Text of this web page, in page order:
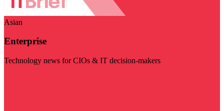
Asian
Enterprise
Technology news for CIOs & IT decision-makers